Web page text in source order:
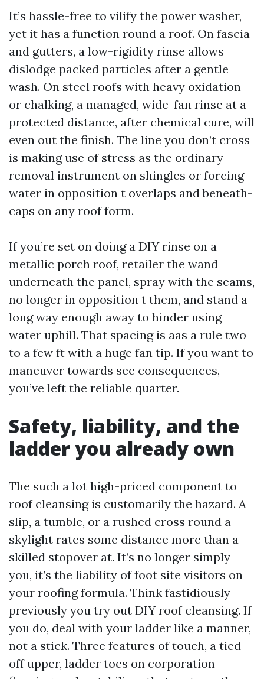
It’s hassle-free to vilify the power washer,
yet it has a function round a roof. On fascia
and gutters, a low-rigidity rinse allows
dislodge packed particles after a gentle
wash. On steel roofs with heavy oxidation
or chalking, a managed, wide-fan rinse at a
protected distance, after chemical cure, will
even out the finish. The line you don’t cross
is making use of stress as the ordinary
removal instrument on shingles or forcing
water in opposition t overlaps and beneath-
caps on any roof form.
If you’re set on doing a DIY rinse on a
metallic porch roof, retailer the wand
underneath the panel, spray with the seams,
no longer in opposition t them, and stand a
long way enough away to hinder using
water uphill. That spacing is aas a rule two
to a few ft with a huge fan tip. If you want to
maneuver towards see consequences,
you’ve left the reliable quarter.
Safety, liability, and the
ladder you already own
The such a lot high-priced component to
roof cleansing is customarily the hazard. A
slip, a tumble, or a rushed cross round a
skylight rates some distance more than a
skilled stopover at. It’s no longer simply
you, it’s the liability of foot site visitors on
your roofing formula. Think fastidiously
previously you try out DIY roof cleansing. If
you do, deal with your ladder like a manner,
not a stick. Three features of touch, a tied-
off upper, ladder toes on corporation